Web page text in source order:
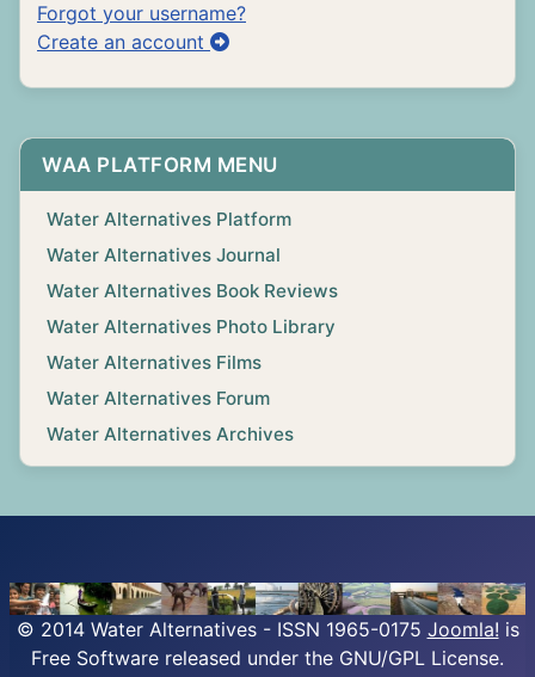
Forgot your username?
Create an account
WAA PLATFORM MENU
Water Alternatives Platform
Water Alternatives Journal
Water Alternatives Book Reviews
Water Alternatives Photo Library
Water Alternatives Films
Water Alternatives Forum
Water Alternatives Archives
© 2014 Water Alternatives - ISSN 1965-0175 Joomla! is
Free Software released under the GNU/GPL License.